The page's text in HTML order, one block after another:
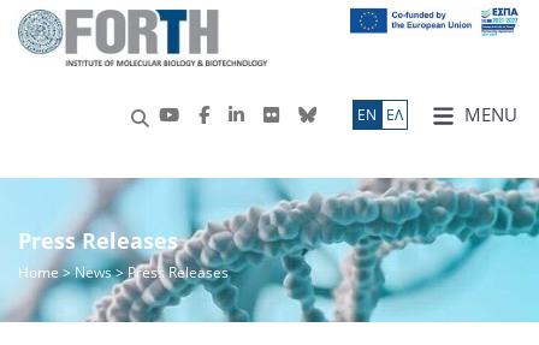
MENU
ΕN ΕΛ
Press Releases
Home>News> Press Releases